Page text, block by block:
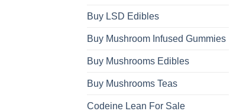
Buy LSD Edibles
Buy Mushroom Infused Gummies
Buy Mushrooms Edibles
Buy Mushrooms Teas
Codeine Lean For Sale